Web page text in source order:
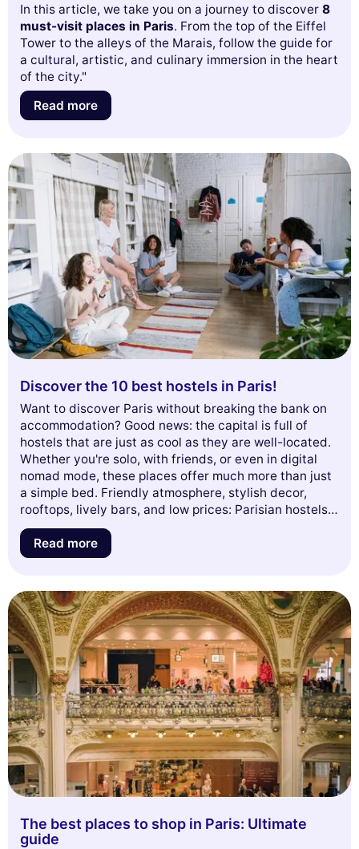
In this article, we take you on a journey to discover 8
must-visit places in Paris. From the top of the Eiffel
Tower to the alleys of the Marais, follow the guide for
a cultural, artistic, and culinary immersion in the heart
of the city."
Read more
Discover the 10 best hostels in Paris!
Want to discover Paris without breaking the bank on
accommodation? Good news: the capital is full of
hostels that are just as cool as they are well-located.
Whether you're solo, with friends, or even in digital
nomad mode, these places offer much more than just
a simple bed. Friendly atmosphere, stylish decor,
rooftops, lively bars, and low prices: Parisian hostels
have everything to please. Here is our selection of the
10 best hostels to drop your bags in the City of Light.
Read more
The best places to shop in Paris: Ultimate
guide